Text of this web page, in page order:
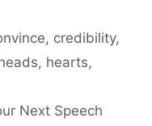
, credibility,
, hearts,
Next Speech